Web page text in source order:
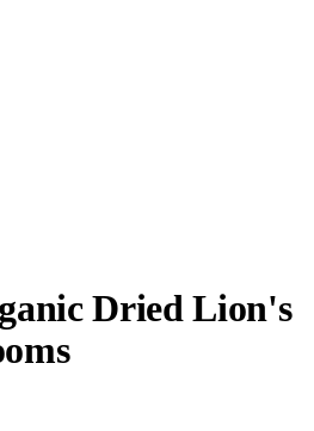
Dried Lion's